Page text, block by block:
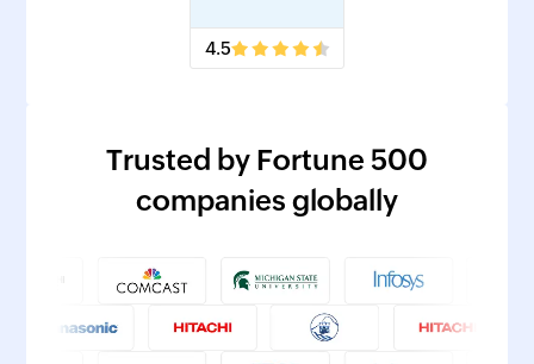
4.5
Trusted by Fortune 500
companies globally